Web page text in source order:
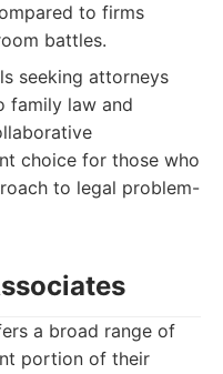
to firms
battles.
seeking attorneys
family law and
choice for those who
to legal problem-
a broad range of
portion of their